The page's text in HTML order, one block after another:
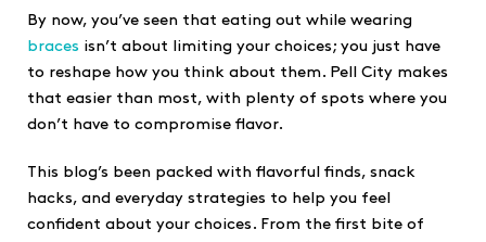
By now, you’ve seen that eating out while wearing
braces isn’t about limiting your choices; you just have
to reshape how you think about them. Pell City makes
that easier than most, with plenty of spots where you
don’t have to compromise flavor.
This blog’s been packed with flavorful finds, snack
hacks, and everyday strategies to help you feel
confident about your choices. From the first bite of